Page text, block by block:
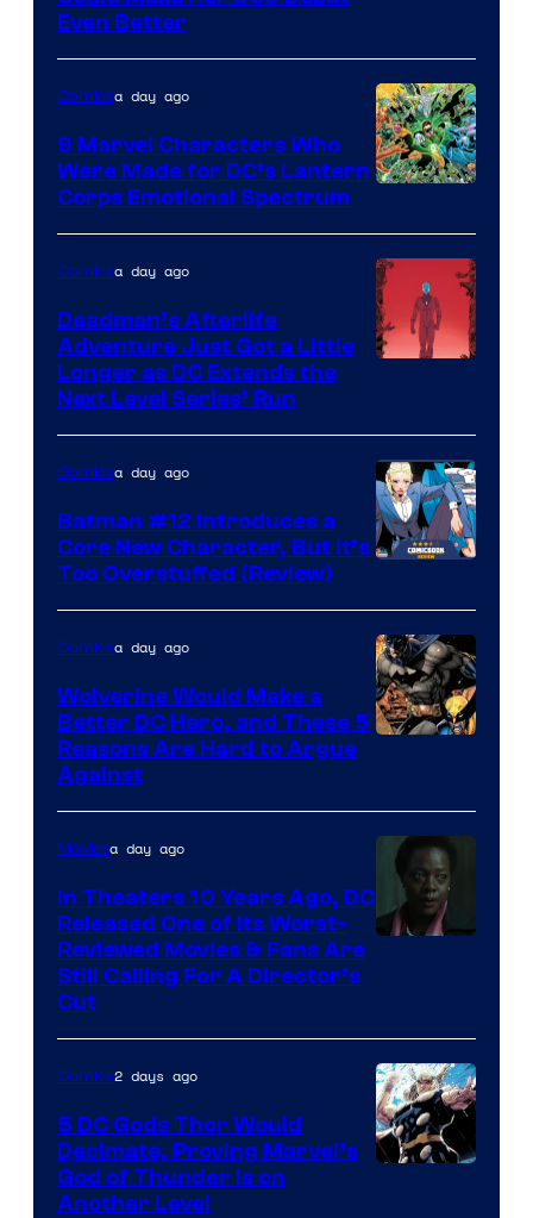
of
DC
Comics
Even Better
Courtesy
of
DC
Comics
Comicsa day ago
9 Marvel Characters Who
Were Made for DC’s Lantern
Corps Emotional Spectrum
Comicsa day ago
Deadman’s Afterlife
Adventure Just Got a Little
Longer as DC Extends the
Next Level Series’ Run
Courtesy
of
DC
Comics
Comicsa day ago
Batman #12 Introduces a
Core New Character, But It’s
Too Overstuffed (Review)
of
Marvel
Comics
Comicsa day ago
Wolverine Would Make a
Better DC Hero, and These 5
Reasons Are Hard to Argue
Against
Warner
Bros.
Pictures
Moviesa day ago
In Theaters 10 Years Ago, DC
Released One of Its Worst-
Reviewed Movies & Fans Are
Still Calling For A Director’s
Cut
Comics2 days ago
5 DC Gods Thor Would
Decimate, Proving Marvel’s
God of Thunder Is on
Another Level